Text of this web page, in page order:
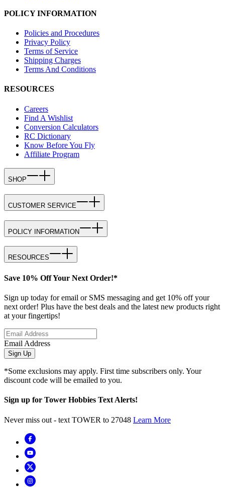
POLICY INFORMATION
Policies and Procedures
Privacy Policy
Terms of Service
Shipping Charges
Terms And Conditions
RESOURCES
Careers
Find A Wishlist
Conversion Calculators
RC Dictionary
Know Before You Fly
Affiliate Program
SHOP
CUSTOMER SERVICE
POLICY INFORMATION
RESOURCES
Save 10% Off Your Next Order!*
Sign up today for email or SMS messaging and get 10% off your
next order! Plus have the best deals and the latest new products right
at your fingertips!
Email Address
Sign Up
*Some exclusions may apply. First time subscribers only. Your
discount code will be emailed to you.
Sign up for Tower Hobbies Text Alerts!
Never miss out - text TOWER to 27048 Learn More